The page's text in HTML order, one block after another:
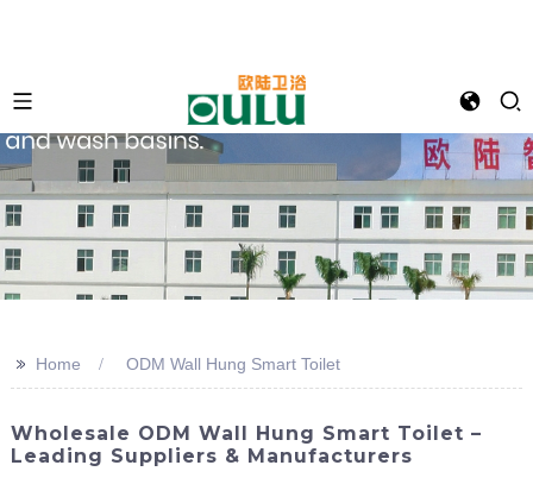
>> Home ODM Wall Hung Smart Toilet
Wholesale ODM Wall Hung Smart Toilet –
Leading Suppliers & Manufacturers